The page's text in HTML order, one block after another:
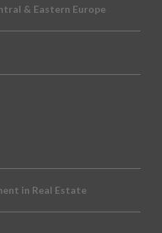
& Eastern Europe
in Real Estate